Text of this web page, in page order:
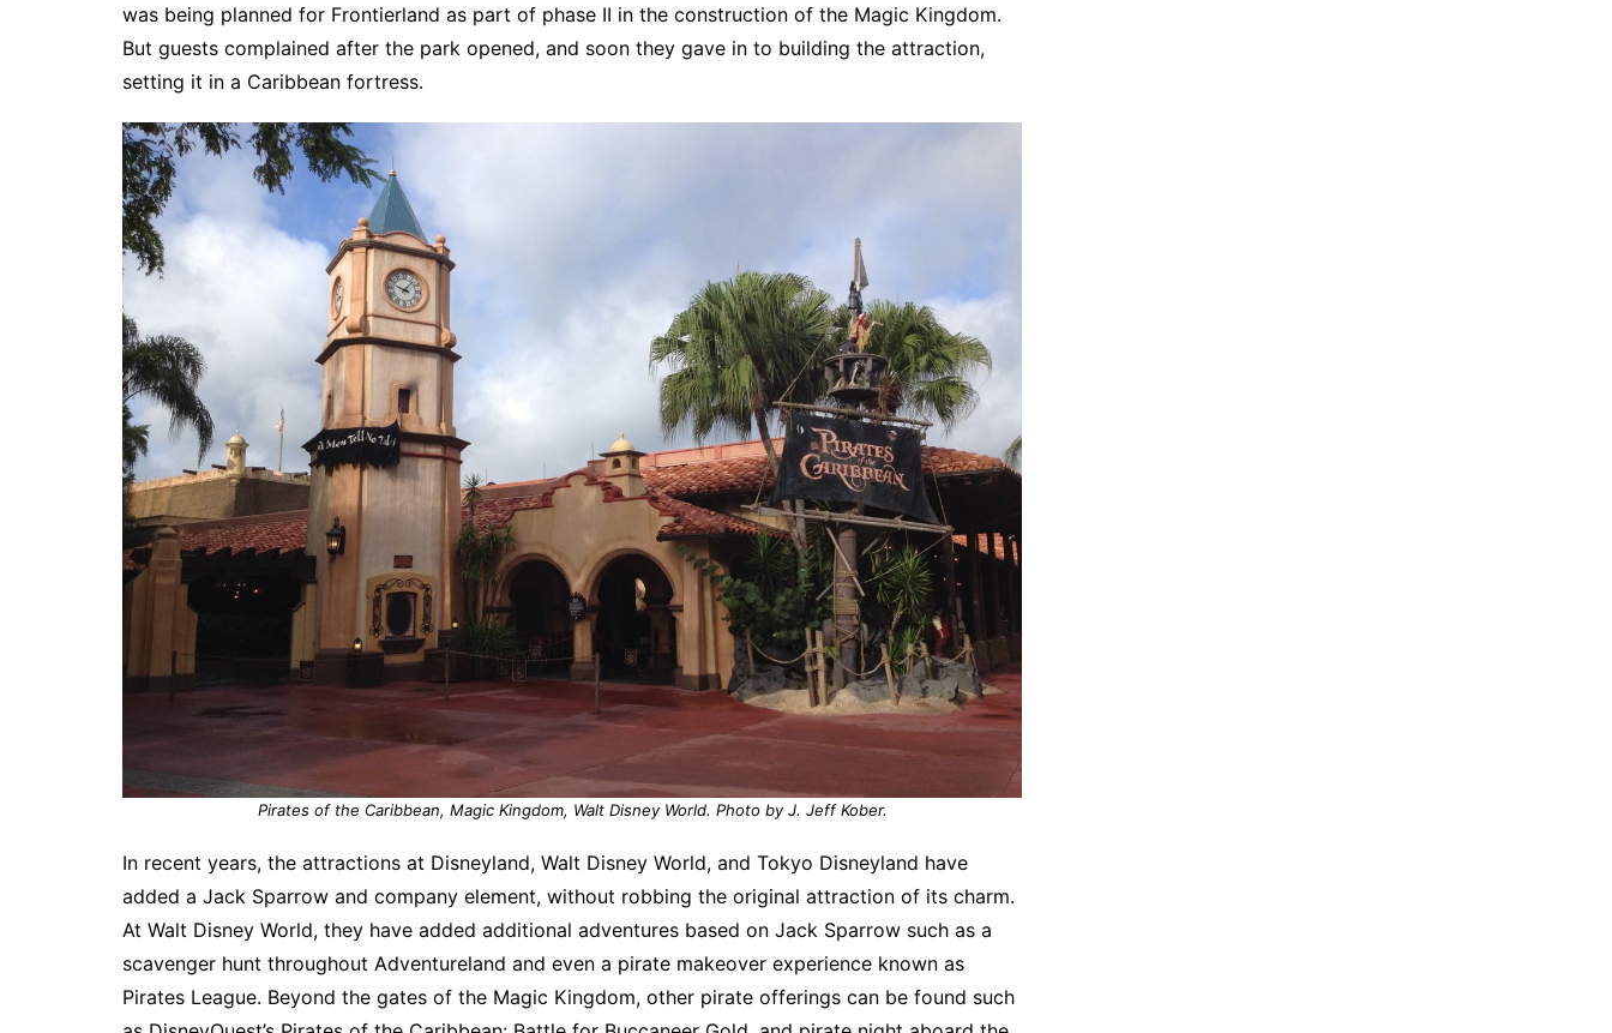
was being planned for Frontierland as part of phase II in the construction of the Magic Kingdom.
But guests complained after the park opened, and soon they gave in to building the attraction,
setting it in a Caribbean fortress.
Pirates of the Caribbean, Magic Kingdom, Walt Disney World. Photo by J. Jeff Kober.
In recent years, the attractions at Disneyland, Walt Disney World, and Tokyo Disneyland have
added a Jack Sparrow and company element, without robbing the original attraction of its charm.
At Walt Disney World, they have added additional adventures based on Jack Sparrow such as a
scavenger hunt throughout Adventureland and even a pirate makeover experience known as
Pirates League. Beyond the gates of the Magic Kingdom, other pirate offerings can be found such